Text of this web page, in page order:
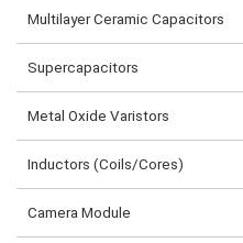
Multilayer Ceramic Capacitors
Supercapacitors
Metal Oxide Varistors
Inductors (Coils/Cores)
Camera Module